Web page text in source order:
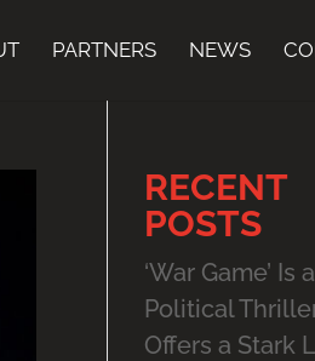
PARTNERS NEWS
RECENT
POSTS
‘War Game’ Is a
Political
Offers a Stark